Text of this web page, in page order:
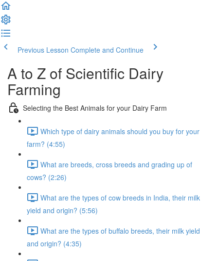
Previous Lesson Complete and Continue
A to Z of Scientific Dairy
Farming
Selecting the Best Animals for your Dairy Farm
Which type of dairy animals should you buy for your
farm? (4:55)
What are breeds, cross breeds and grading up of
cows? (2:26)
What are the types of cow breeds in India, their milk
yield and origin? (5:56)
What are the types of buffalo breeds, their milk yield
and origin? (4:35)